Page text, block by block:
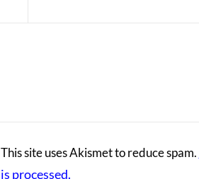
This site uses Akismet to reduce spam.
is processed.